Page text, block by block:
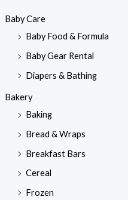
Baby Care
Baby Food & Formula
Baby Gear Rental
Diapers & Bathing
Bakery
Baking
Bread & Wraps
Breakfast Bars
Cereal
Frozen